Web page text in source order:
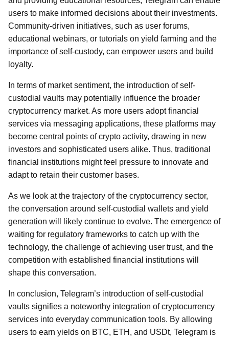
users to make informed decisions about their investments.
Community-driven initiatives, such as user forums,
educational webinars, or tutorials on yield farming and the
importance of self-custody, can empower users and build
loyalty.
In terms of market sentiment, the introduction of self-
custodial vaults may potentially influence the broader
cryptocurrency market. As more users adopt financial
services via messaging applications, these platforms may
become central points of crypto activity, drawing in new
investors and sophisticated users alike. Thus, traditional
financial institutions might feel pressure to innovate and
adapt to retain their customer bases.
As we look at the trajectory of the cryptocurrency sector,
the conversation around self-custodial wallets and yield
generation will likely continue to evolve. The emergence of
waiting for regulatory frameworks to catch up with the
technology, the challenge of achieving user trust, and the
competition with established financial institutions will
shape this conversation.
In conclusion, Telegram’s introduction of self-custodial
vaults signifies a noteworthy integration of cryptocurrency
services into everyday communication tools. By allowing
users to earn yields on BTC, ETH, and USDt, Telegram is